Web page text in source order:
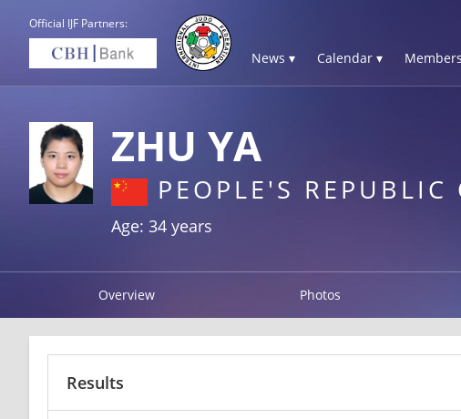
Official IJF Partners:
News ▾ Calendar ▾
ZHU YA
PEOPLE'S REPUBLIC
Age: 34 years
Overview Photos
Results